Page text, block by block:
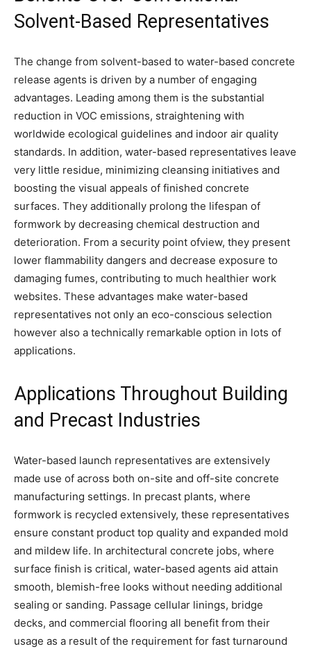
Solvent-Based Representatives
The change from solvent-based to water-based concrete
release agents is driven by a number of engaging
advantages. Leading among them is the substantial
reduction in VOC emissions, straightening with
worldwide ecological guidelines and indoor air quality
standards. In addition, water-based representatives leave
very little residue, minimizing cleansing initiatives and
boosting the visual appeals of finished concrete
surfaces. They additionally prolong the lifespan of
formwork by decreasing chemical destruction and
deterioration. From a security point ofview, they present
lower flammability dangers and decrease exposure to
damaging fumes, contributing to much healthier work
websites. These advantages make water-based
representatives not only an eco-conscious selection
however also a technically remarkable option in lots of
applications.
Applications Throughout Building
and Precast Industries
Water-based launch representatives are extensively
made use of across both on-site and off-site concrete
manufacturing settings. In precast plants, where
formwork is recycled extensively, these representatives
ensure constant product top quality and expanded mold
and mildew life. In architectural concrete jobs, where
surface finish is critical, water-based agents aid attain
smooth, blemish-free looks without needing additional
sealing or sanding. Passage cellular linings, bridge
decks, and commercial flooring all benefit from their
usage as a result of the requirement for fast turnaround